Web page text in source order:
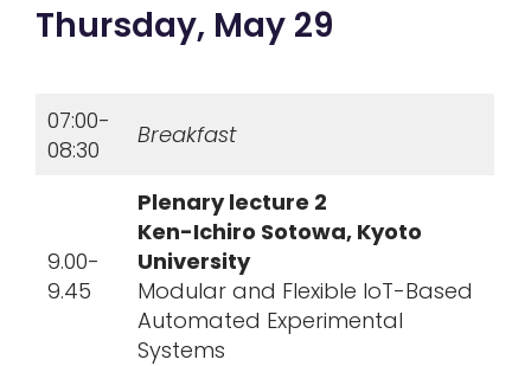
Thursday, May 29
07:00-
08:30
Breakfast
9.00-
9.45
Plenary lecture 2
Ken-Ichiro Sotowa, Kyoto
University
Modular and Flexible IoT-Based
Automated Experimental
Systems